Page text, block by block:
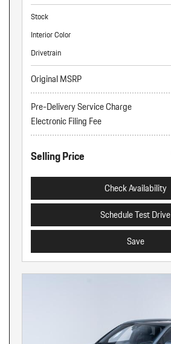
Stock
Interior Color
Drivetrain
Original MSRP
Pre-Delivery Service Charge
Electronic Filing Fee
Selling Price
Check Availability
Schedule Test Drive
Save